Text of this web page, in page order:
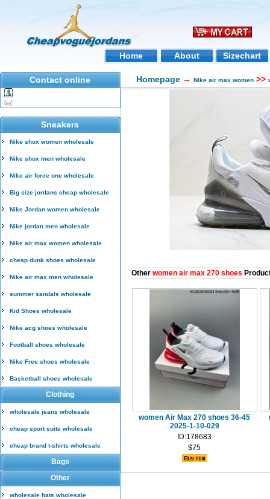
Home About Sizechart
Contact online
Sneakers
Nike shox women wholesale
Nike shox men wholesale
Nike air force one wholesale
Big size jordans cheap wholesale
Nike Jordan women wholesale
Nike jordan men wholesale
Nike air max women wholesale
cheap dunk shoes wholesale
Nike air max men wholesale
summer sandals wholesale
Kid Shoes wholesale
Nike acg shoes wholesale
Football shoes wholesale
Nike Free shoes wholesale
Basketball shoes wholesale
Clothing
wholesale jeans wholesale
cheap sport suits wholesale
cheap brand t-shirts wholesale
Bags
Other
wholesale hats wholesale
Homepage → Nike air max women >>
Other women air max 270 shoes
women Air Max 270 shoes 36-45
2025-1-10-029
ID:178683
$75